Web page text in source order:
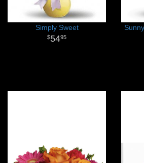
Simply Sweet
5495